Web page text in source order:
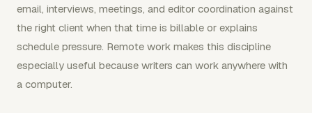
email, interviews, meetings, and editor coordination against
the right client when that time is billable or explains
schedule pressure. Remote work makes this discipline
especially useful because writers can work anywhere with
a computer.